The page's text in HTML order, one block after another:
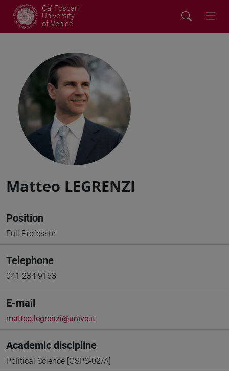
Ca' Foscari
University
of Venice
Matteo LEGRENZI
Position
Full Professor
Telephone
041 234 9163
E-mail
matteo.legrenzi@unive.it
Academic discipline
Political Science [GSPS-02/A]